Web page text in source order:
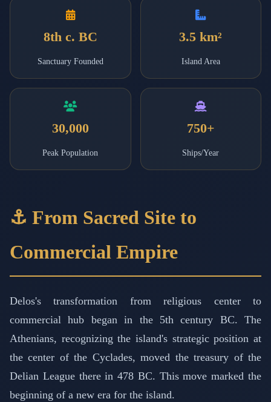
8th c. BC
Sanctuary Founded
3.5 km²
Island Area
30,000
Peak Population
750+
Ships/Year
⚓ From Sacred Site to
Commercial Empire
Delos's transformation from religious center to
commercial hub began in the 5th century BC. The
Athenians, recognizing the island's strategic position at
the center of the Cyclades, moved the treasury of the
Delian League there in 478 BC. This move marked the
beginning of a new era for the island.